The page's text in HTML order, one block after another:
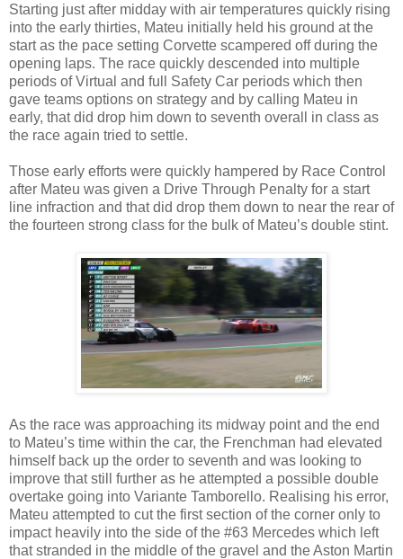
Starting just after midday with air temperatures quickly rising
into the early thirties, Mateu initially held his ground at the
start as the pace setting Corvette scampered off during the
opening laps. The race quickly descended into multiple
periods of Virtual and full Safety Car periods which then
gave teams options on strategy and by calling Mateu in
early, that did drop him down to seventh overall in class as
the race again tried to settle.
Those early efforts were quickly hampered by Race Control
after Mateu was given a Drive Through Penalty for a start
line infraction and that did drop them down to near the rear of
the fourteen strong class for the bulk of Mateu’s double stint.
As the race was approaching its midway point and the end
to Mateu’s time within the car, the Frenchman had elevated
himself back up the order to seventh and was looking to
improve that still further as he attempted a possible double
overtake going into Variante Tamborello. Realising his error,
Mateu attempted to cut the first section of the corner only to
impact heavily into the side of the #63 Mercedes which left
that stranded in the middle of the gravel and the Aston Martin